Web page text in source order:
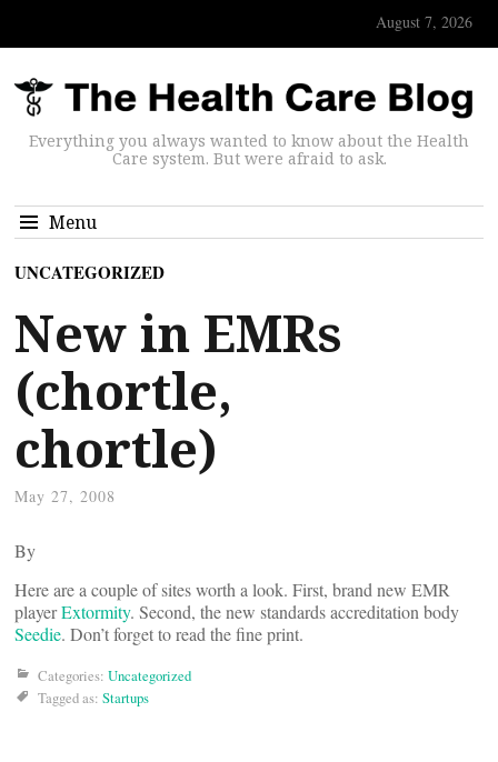
August 7, 2026
Everything you always wanted to know about the Health
Care system. But were afraid to ask.
Menu
UNCATEGORIZED
New in EMRs
(chortle,
chortle)
May 27, 2008
By
Here are a couple of sites worth a look. First, brand new EMR
playerExtormity. Second, the new standards accreditation body
Seedie. Don’t forget to read the fine print.
Categories: Uncategorized
Tagged as: Startups